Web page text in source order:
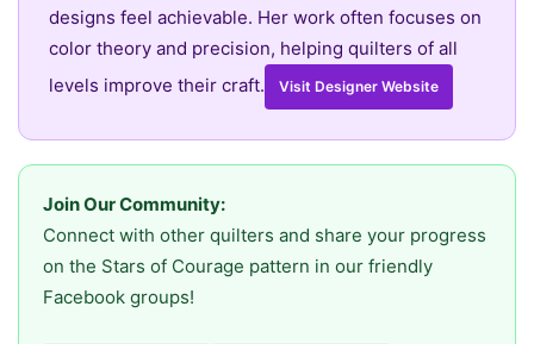
designs feel achievable. Her work often focuses on
color theory and precision, helping quilters of all
levels improve their craft.
Visit Designer Website
Join Our Community:
Connect with other quilters and share your progress
on the Stars of Courage pattern in our friendly
Facebook groups!